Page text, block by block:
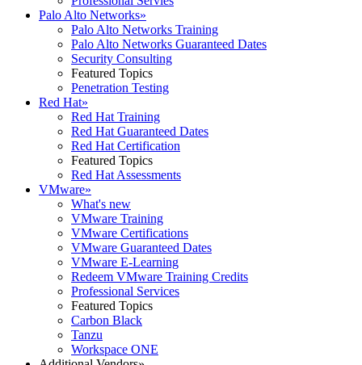
Palo Alto Networks»
Palo Alto Networks Training
Palo Alto Networks Guaranteed Dates
Security Consulting
Featured Topics
Penetration Testing
Red Hat»
Red Hat Training
Red Hat Guaranteed Dates
Red Hat Certification
Featured Topics
Red Hat Assessments
VMware»
What's new
VMware Training
VMware Certifications
VMware Guaranteed Dates
VMware E-Learning
Redeem VMware Training Credits
Professional Services
Featured Topics
Carbon Black
Tanzu
Workspace ONE